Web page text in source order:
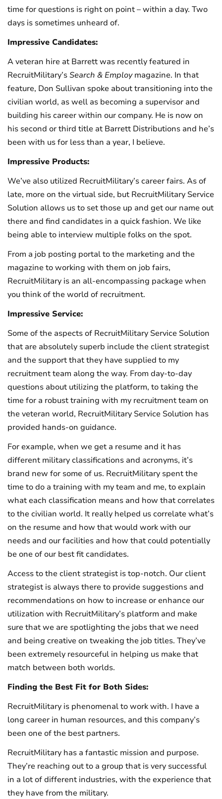
time for questions is right on point – within a day. Two
days is sometimes unheard of.
Impressive Candidates:
A veteran hire at Barrett was recently featured in
RecruitMilitary’sSearch & Employmagazine. In that
feature, Don Sullivan spoke about transitioning into the
civilian world, as well as becoming a supervisor and
building his career within our company. He is now on
his second or third title at Barrett Distributions and he’s
been with us for less than a year, I believe.
Impressive Products:
We’ve also utilized RecruitMilitary’s career fairs. As of
late, more on the virtual side, but RecruitMilitary Service
Solution allows us to set those up and get our name out
there and find candidates in a quick fashion. We like
being able to interview multiple folks on the spot.
From a job posting portal to the marketing and the
magazine to working with them on job fairs,
RecruitMilitary is an all-encompassing package when
you think of the world of recruitment.
Impressive Service:
Some of the aspects of RecruitMilitary Service Solution
that are absolutely superb include the client strategist
and the support that they have supplied to my
recruitment team along the way. From day-to-day
questions about utilizing the platform, to taking the
time for a robust training with my recruitment team on
the veteran world, RecruitMilitary Service Solution has
provided hands-on guidance.
For example, when we get a resume and it has
different military classifications and acronyms, it’s
brand new for some of us. RecruitMilitary spent the
time to do a training with my team and me, to explain
what each classification means and how that correlates
to the civilian world. It really helped us correlate what’s
on the resume and how that would work with our
needs and our facilities and how that could potentially
be one of our best fit candidates.
Access to the client strategist is top-notch. Our client
strategist is always there to provide suggestions and
recommendations on how to increase or enhance our
utilization with RecruitMilitary’s platform and make
sure that we are spotlighting the jobs that we need
and being creative on tweaking the job titles. They’ve
been extremely resourceful in helping us make that
match between both worlds.
Finding the Best Fit for Both Sides:
RecruitMilitary is phenomenal to work with. I have a
long career in human resources, and this company’s
been one of the best partners.
RecruitMilitary has a fantastic mission and purpose.
They’re reaching out to a group that is very successful
in a lot of different industries, with the experience that
they have from the military.